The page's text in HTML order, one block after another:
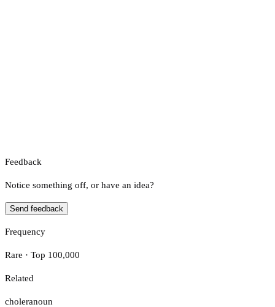
Feedback
Notice something off, or have an idea?
Send feedback
Frequency
Rare · Top 100,000
Related
choleranoun